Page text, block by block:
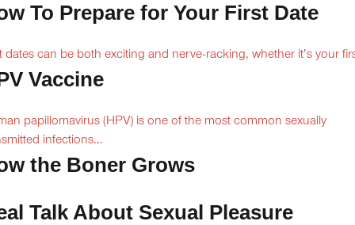
To Prepare for Your First Date
dates can be both exciting and nerve-racking, whether it’s your
Vaccine
papillomavirus (HPV) is one of the most common sexually
infections...
the Boner Grows
Talk About Sexual Pleasure